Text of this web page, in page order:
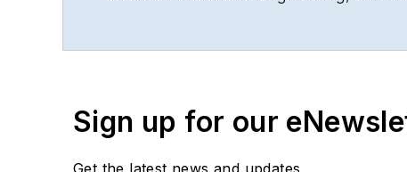
Sign up for our